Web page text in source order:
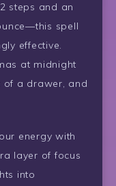
steps and an
spell
effective.
at midnight
of a drawer, and
energy with
layer of focus
into